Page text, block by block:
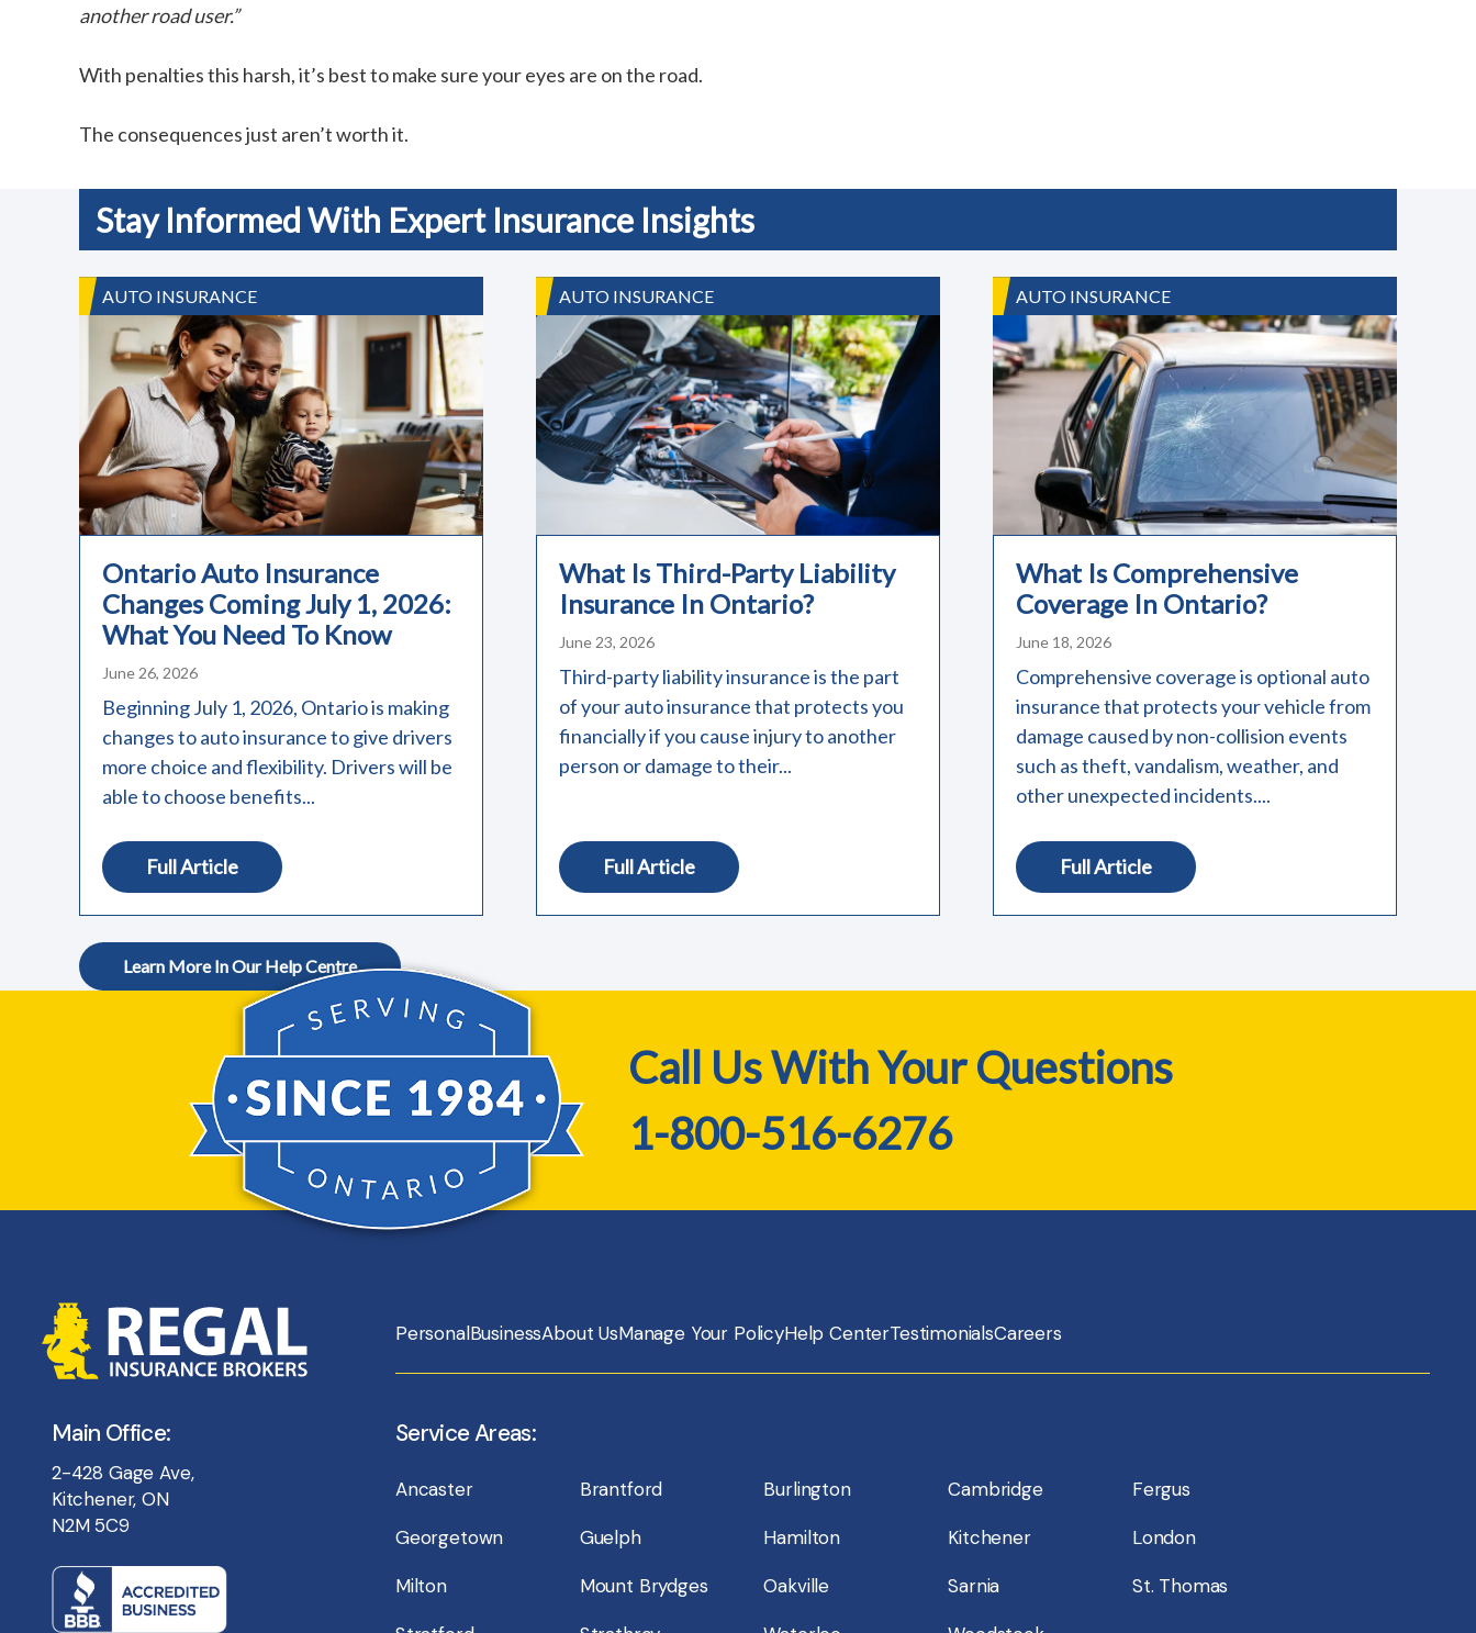
another road user.”
With penalties this harsh, it’s best to make sure your eyes are on the road.
The consequences just aren’t worth it.
Stay Informed With Expert Insurance Insights
AUTO INSURANCE
Ontario Auto Insurance
Changes Coming July 1, 2026:
What You Need To Know
June 26, 2026
Beginning July 1, 2026, Ontario is making
changes to auto insurance to give drivers
more choice and flexibility. Drivers will be
able to choose benefits...
Full Article
AUTO INSURANCE
What Is Third-Party Liability
Insurance In Ontario?
June 23, 2026
Third-party liability insurance is the part
of your auto insurance that protects you
financially if you cause injury to another
person or damage to their...
Full Article
AUTO INSURANCE
What Is Comprehensive
Coverage In Ontario?
June 18, 2026
Comprehensive coverage is optional auto
insurance that protects your vehicle from
damage caused by non-collision events
such as theft, vandalism, weather, and
other unexpected incidents....
Full Article
Learn More In Our Help Centre
Call Us With Your Questions
1-800-516-6276
Main Office:
2-428 Gage Ave,
Kitchener, ON
N2M 5C9
PersonalBusinessAbout UsManage Your PolicyHelp CenterTestimonialsCareers
Service Areas:
Ancaster Brantford Burlington Cambridge
Fergus
Georgetown
Guelph Hamilton Kitchener
London
Milton
Mount Brydges Oakville Sarnia
St. Thomas